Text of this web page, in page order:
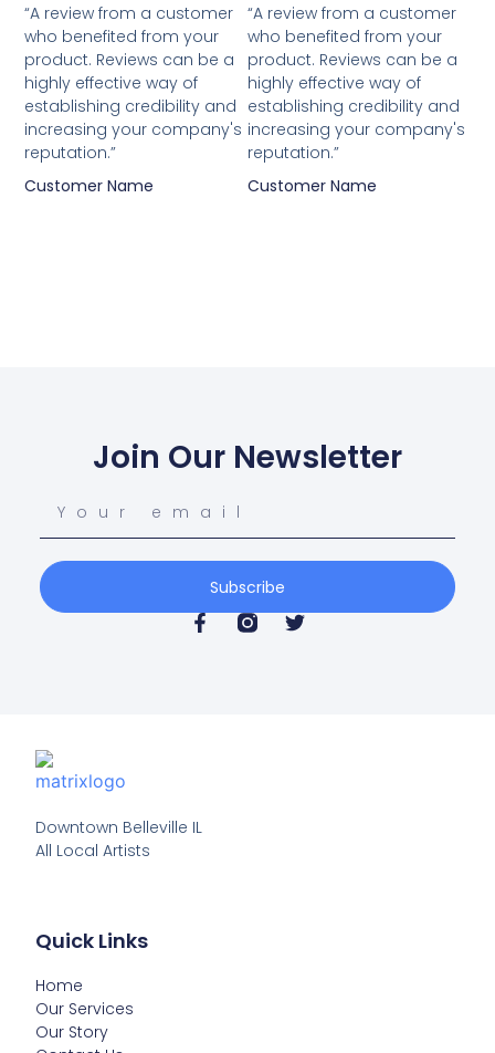
“A review from a customer
who benefited from your
product. Reviews can be a
highly effective way of
establishing credibility and
increasing your company's
reputation.”
Customer Name
“A review from a customer
who benefited from your
product. Reviews can be a
highly effective way of
establishing credibility and
increasing your company's
reputation.”
Customer Name
Join Our Newsletter
Subscribe
Downtown Belleville IL
All Local Artists
Quick Links
Home
Our Services
Our Story